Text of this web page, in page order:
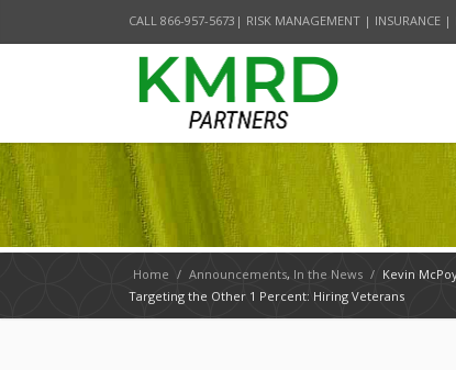
CALL 866-957-5673| RISK MANAGEMENT | INSURANCE |
Home / Announcements, In the News / Kevin
Targeting the Other 1 Percent: Hiring Veterans